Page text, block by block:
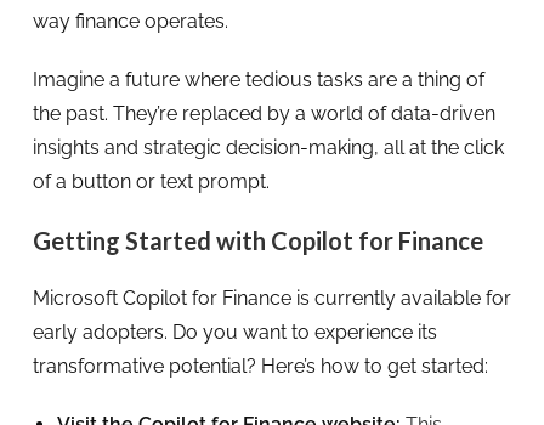
way finance operates.
Imagine a future where tedious tasks are a thing of
the past. They’re replaced by a world of data-driven
insights and strategic decision-making, all at the click
of a button or text prompt.
Getting Started with Copilot for Finance
Microsoft Copilot for Finance is currently available for
early adopters. Do you want to experience its
transformative potential? Here’s how to get started: